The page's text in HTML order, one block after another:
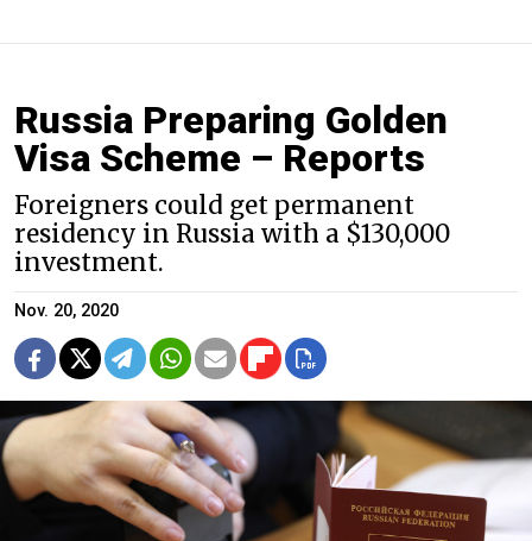
Russia Preparing Golden
Visa Scheme – Reports
Foreigners could get permanent
residency in Russia with a $130,000
investment.
Nov. 20, 2020